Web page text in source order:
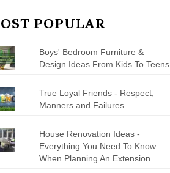
POPULAR
Boys' Bedroom Furniture &
Design Ideas From Kids To Teens
True Loyal Friends - Respect,
Manners and Failures
House Renovation Ideas -
Everything You Need To Know
When Planning An Extension